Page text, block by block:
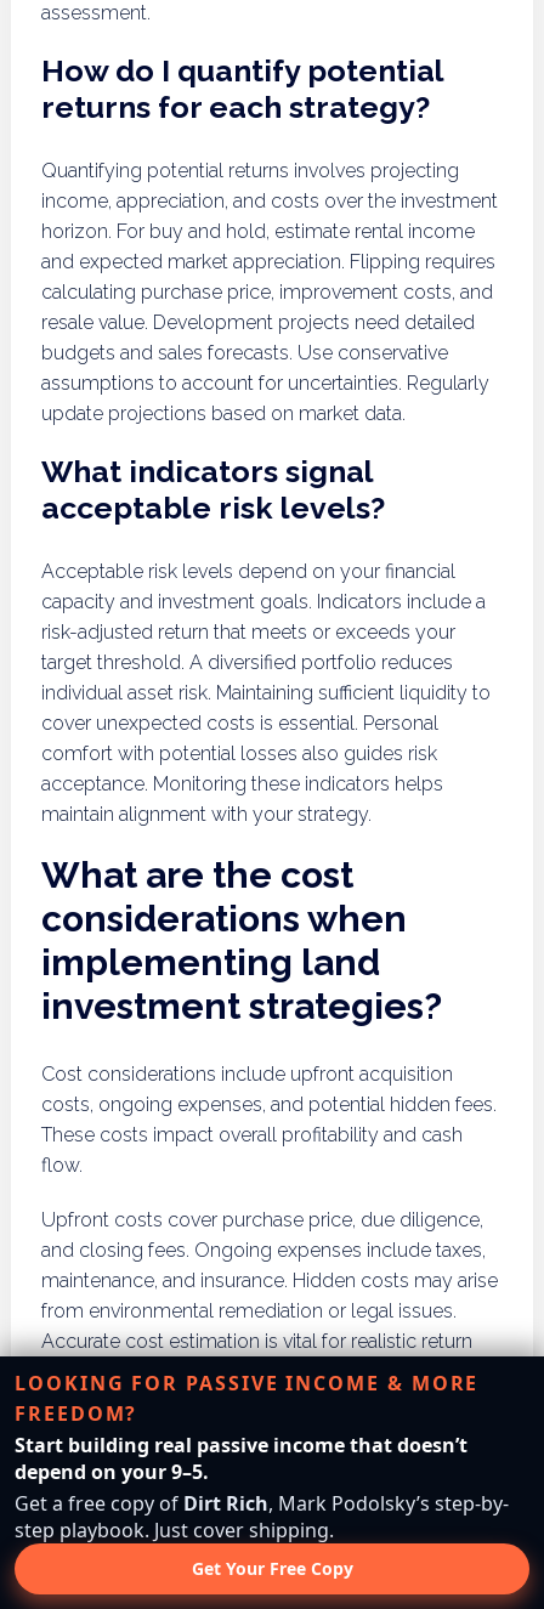
assessment.
How do I quantify potential
returns for each strategy?
Quantifying potential returns involves projecting
income, appreciation, and costs over the investment
horizon. For buy and hold, estimate rental income
and expected market appreciation. Flipping requires
calculating purchase price, improvement costs, and
resale value. Development projects need detailed
budgets and sales forecasts. Use conservative
assumptions to account for uncertainties. Regularly
update projections based on market data.
What indicators signal
acceptable risk levels?
Acceptable risk levels depend on your financial
capacity and investment goals. Indicators include a
risk-adjusted return that meets or exceeds your
target threshold. A diversified portfolio reduces
individual asset risk. Maintaining sufficient liquidity to
cover unexpected costs is essential. Personal
comfort with potential losses also guides risk
acceptance. Monitoring these indicators helps
maintain alignment with your strategy.
What are the cost
considerations when
implementing land
investment strategies?
Cost considerations include upfront acquisition
costs, ongoing expenses, and potential hidden fees.
These costs impact overall profitability and cash
flow.
Upfront costs cover purchase price, due diligence,
and closing fees. Ongoing expenses include taxes,
maintenance, and insurance. Hidden costs may arise
from environmental remediation or legal issues.
Accurate cost estimation is vital for realistic return
expectations and budgeting.
What upfront costs should I
expect with each strategy?
Upfront costs vary by strategy but generally include
purchase price, closing costs, and due diligence
expenses. Buy and hold investors pay acquisition
LOOKING FOR PASSIVE INCOME & MORE
FREEDOM?
Start building real passive income that doesn’t
depend on your 9–5.
Get a free copy of Dirt Rich, Mark Podolsky’s step-by-
step playbook. Just cover shipping.
Get Your Free Copy